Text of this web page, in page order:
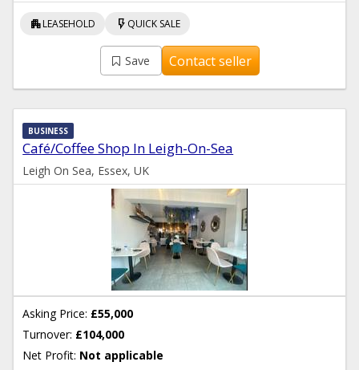
apartmentLEASEHOLD flash_on QUICK SALE
Save Contact seller
Café/Coffee Shop In Leigh-On-Sea
BUSINESS
Leigh On Sea, Essex, UK
Asking Price: £55,000
Turnover: £104,000
Net Profit: Not applicable